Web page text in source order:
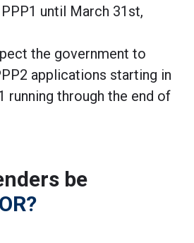
until March 31st,
the government to
applications starting in
running through the end of
be